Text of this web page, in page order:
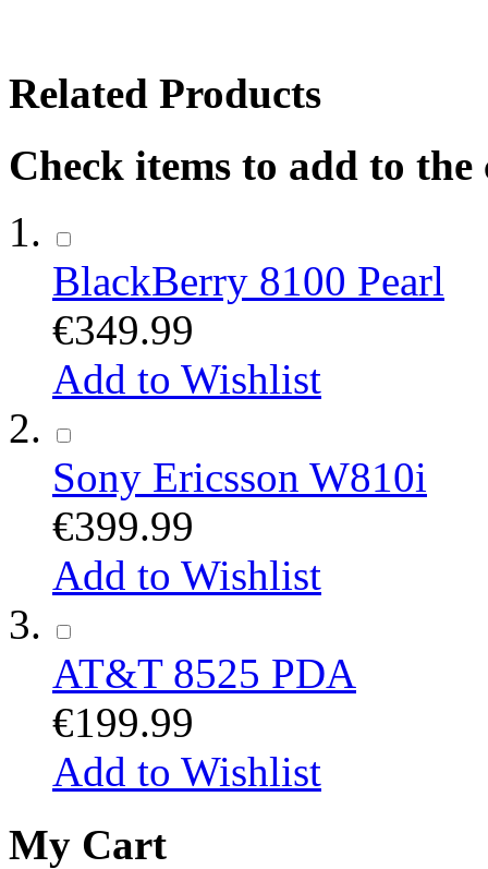
Related Products
Check items to add to
BlackBerry 8100 Pearl
€349.99
Add to Wishlist
Sony Ericsson W810i
€399.99
Add to Wishlist
AT&T 8525 PDA
€199.99
Add to Wishlist
My Cart